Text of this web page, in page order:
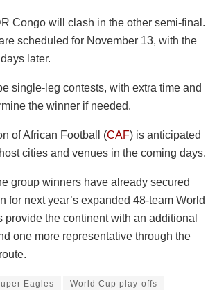
Congo will clash in the other semi-final.
scheduled for November 13, with the
later.
single-leg contests, with extra time and
the winner if needed.
of African Football (CAF) is anticipated
cities and venues in the coming days.
group winners have already secured
for next year’s expanded 48-team World
provide the continent with an additional
one more representative through the
Eagles World Cup play-offs